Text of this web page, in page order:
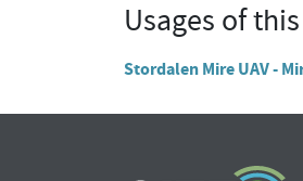
Usages of
Stordalen Mire UAV -